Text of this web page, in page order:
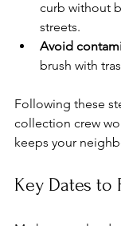
curb without
streets.
Avoid
brush with
Following these
collection crew
keeps your
Key Dates to